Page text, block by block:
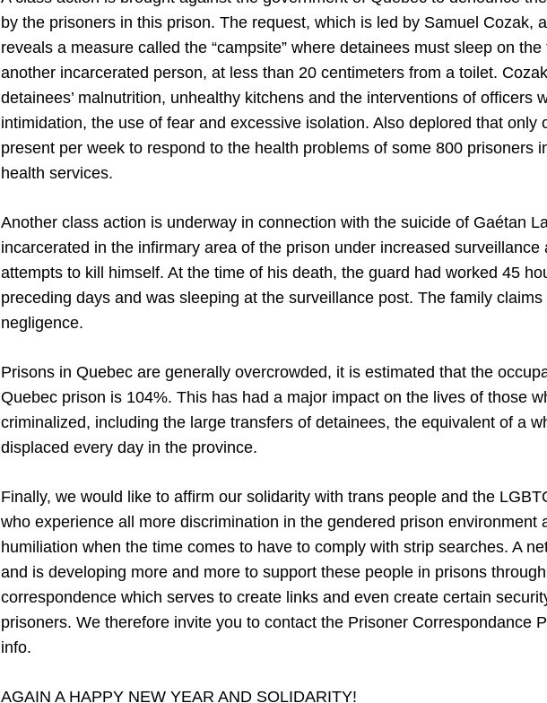
by the prisoners in this prison. The request, which is led by Samuel Cozak,
reveals a measure called the “campsite” where detainees must sleep on
another incarcerated person, at less than 20 centimeters from a toilet.
detainees’ malnutrition, unhealthy kitchens and the interventions of officers
intimidation, the use of fear and excessive isolation. Also deplored that only
present per week to respond to the health problems of some 800 prisoners
health services.
Another class action is underway in connection with the suicide of Gaétan
incarcerated in the infirmary area of ​​the prison under increased surveillance
attempts to kill himself. At the time of his death, the guard had worked 45
preceding days and was sleeping at the surveillance post. The family
negligence.
Prisons in Quebec are generally overcrowded, it is estimated that the
Quebec prison is 104%. This has had a major impact on the lives of those
criminalized, including the large transfers of detainees, the equivalent of a
displaced every day in the province.
Finally, we would like to affirm our solidarity with trans people and the
who experience all more discrimination in the gendered prison environment
humiliation when the time comes to have to comply with strip searches. A
and is developing more and more to support these people in prisons
correspondence which serves to create links and even create certain
prisoners. We therefore invite you to contact the Prisoner Correspondance
info.
AGAIN A HAPPY NEW YEAR AND SOLIDARITY!